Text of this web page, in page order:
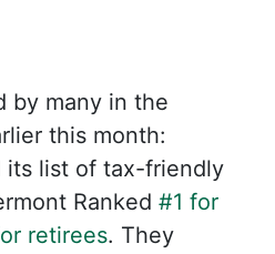
by many in the
this month:
its list of tax-friendly
Ranked #1 for
retirees. They